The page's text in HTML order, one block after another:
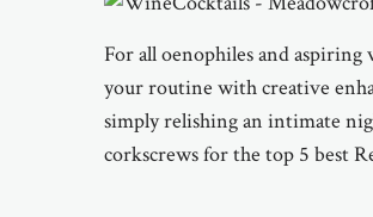
For all oenophiles and
your routine with creative
simply relishing an intimate
corkscrews for the top 5 best